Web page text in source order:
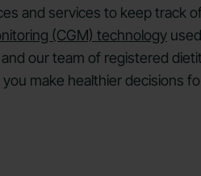
and services to keep track
(CGM) technology
our team of registered
make healthier decisions